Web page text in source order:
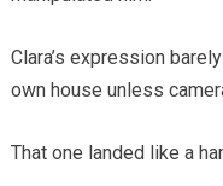
Clara’s expression
own house unless
That one landed like a